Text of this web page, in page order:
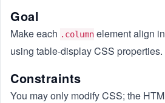
Goal
Make each .column element align
using table-display CSS properties.
Constraints
You may only modify CSS; the